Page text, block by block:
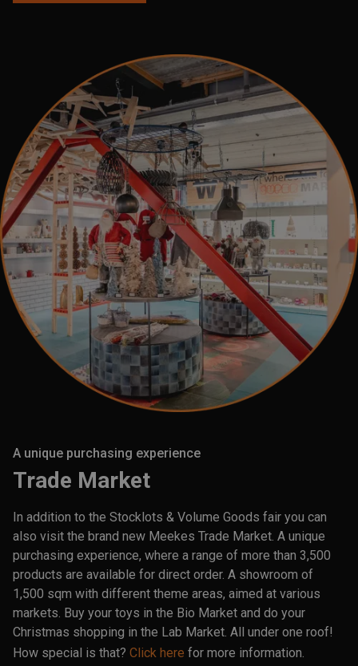
A unique purchasing experience
Trade Market
In addition to the Stocklots & Volume Goods fair you can
also visit the brand new Meekes Trade Market. A unique
purchasing experience, where a range of more than 3,500
products are available for direct order. A showroom of
1,500 sqm with different theme areas, aimed at various
markets. Buy your toys in the Bio Market and do your
Christmas shopping in the Lab Market. All under one roof!
How special is that? Click here for more information.